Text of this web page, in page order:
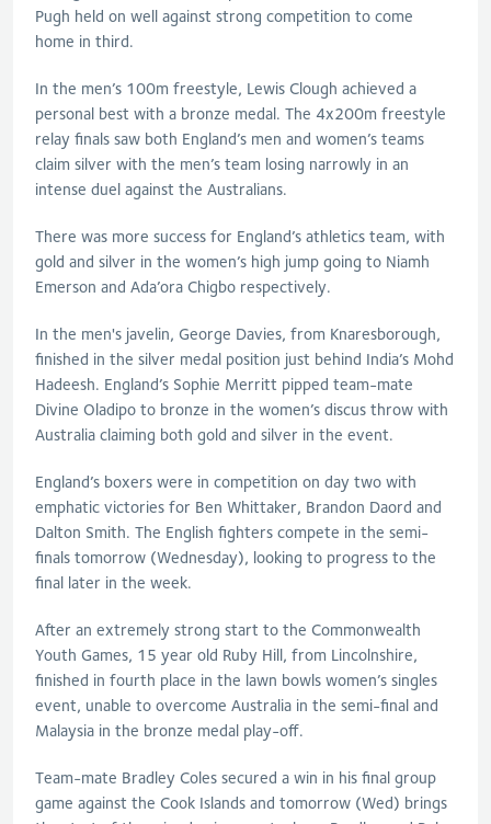
Pugh held on well against strong competition to come
home in third.
In the men’s 100m freestyle, Lewis Clough achieved a
personal best with a bronze medal. The 4x200m freestyle
relay finals saw both England’s men and women’s teams
claim silver with the men’s team losing narrowly in an
intense duel against the Australians.
There was more success for England’s athletics team, with
gold and silver in the women’s high jump going to Niamh
Emerson and Ada’ora Chigbo respectively.
In the men's javelin, George Davies, from Knaresborough,
finished in the silver medal position just behind India’s Mohd
Hadeesh. England’s Sophie Merritt pipped team-mate
Divine Oladipo to bronze in the women’s discus throw with
Australia claiming both gold and silver in the event.
England’s boxers were in competition on day two with
emphatic victories for Ben Whittaker, Brandon Daord and
Dalton Smith. The English fighters compete in the semi-
finals tomorrow (Wednesday), looking to progress to the
final later in the week.
After an extremely strong start to the Commonwealth
Youth Games, 15 year old Ruby Hill, from Lincolnshire,
finished in fourth place in the lawn bowls women’s singles
event, unable to overcome Australia in the semi-final and
Malaysia in the bronze medal play-off.
Team-mate Bradley Coles secured a win in his final group
game against the Cook Islands and tomorrow (Wed) brings